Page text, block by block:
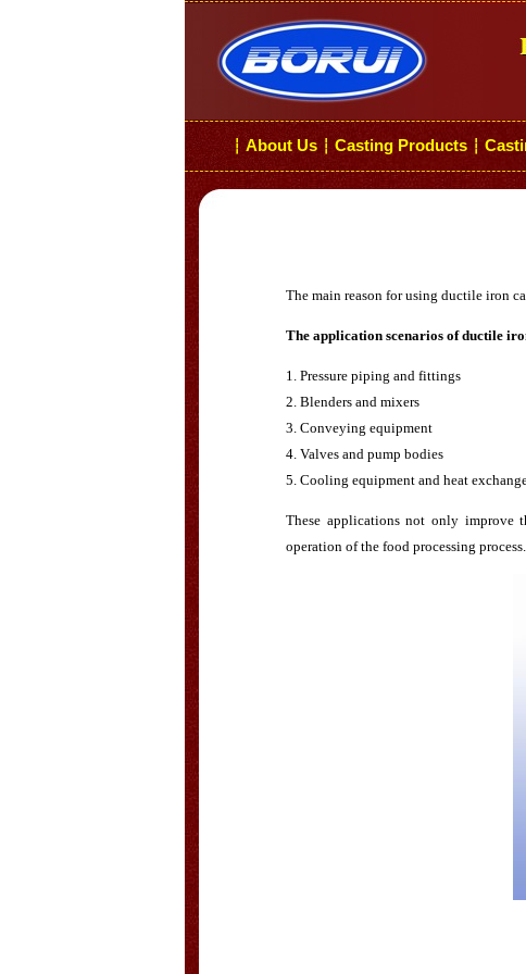
┆ About Us ┆ Casting Products ┆
The main reason for using ductile iron
The application scenarios of ductile
1. Pressure piping and fittings
2. Blenders and mixers
3. Conveying equipment
4. Valves and pump bodies
5. Cooling equipment and heat
These applications not only improve
operation of the food processing process.